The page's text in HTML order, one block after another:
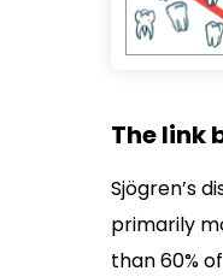
The link
Sjögren’s
primarily
than 60%